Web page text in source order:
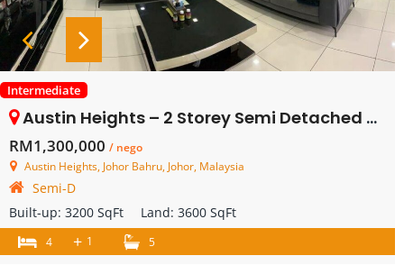
Intermediate
Austin Heights – 2 Storey Semi Detached – FOR SALE
RM1,300,000 / nego
Austin Heights, Johor Bahru, Johor, Malaysia
Semi-D
Built-up: 3200 SqFt Land: 3600 SqFt
4 + 1 5